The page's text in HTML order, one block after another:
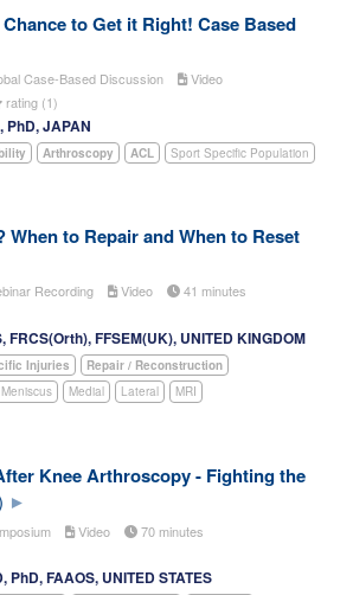
to Get it Right! Case Based
Case-Based Discussion
Video
rating (1)
PhD, JAPAN
Arthroscopy ACL
Sport Specific Population
When to Repair and When to Reset
Recording Video
41 minutes
FFSEM(UK), UNITED KINGDOM
Injuries
Repair / Reconstruction
Meniscus Medial Lateral
MRI
Knee Arthroscopy - Fighting the
Video
70 minutes
PhD, FAAOS, UNITED STATES